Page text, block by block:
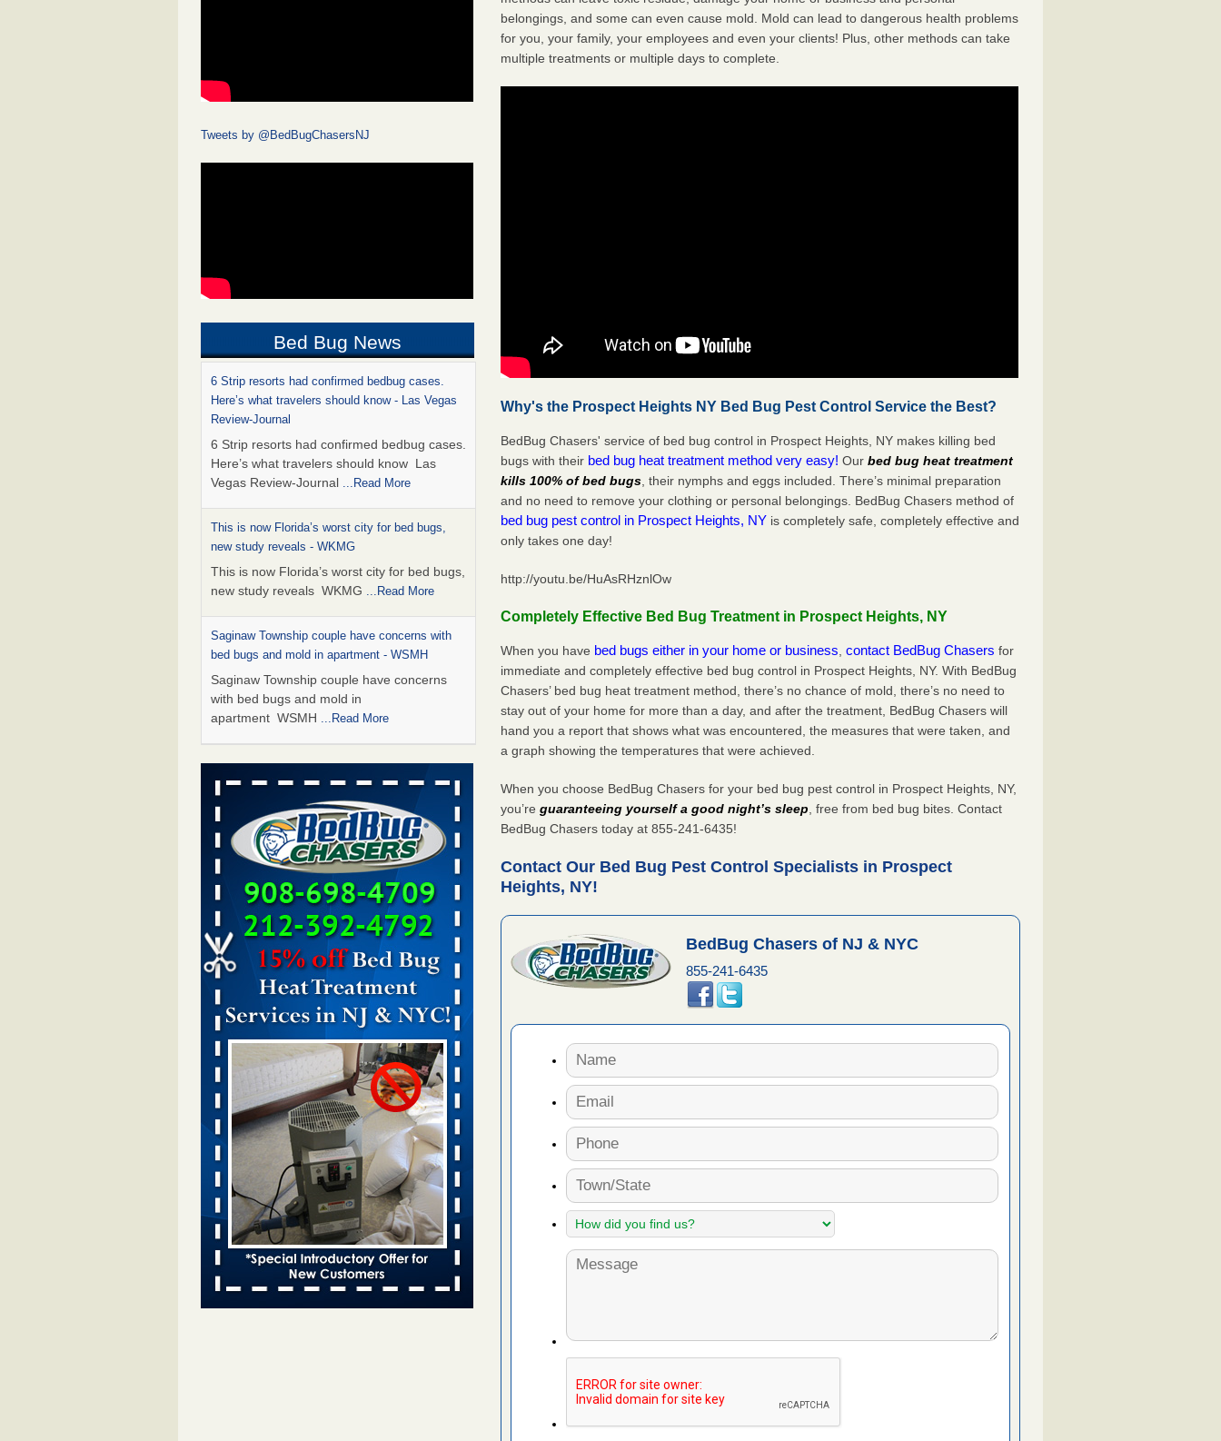
Tweets by @BedBugChasersNJ
Bed Bug News
6 Strip resorts had confirmed bedbug cases.
Here’s what travelers should know - Las Vegas
Review-Journal
6 Strip resorts had confirmed bedbug cases.
Here’s what travelers should know Las
Vegas Review-Journal ...Read More
This is now Florida’s worst city for bed bugs,
new study reveals - WKMG
This is now Florida’s worst city for bed bugs,
new study reveals WKMG ...Read More
Saginaw Township couple have concerns with
bed bugs and mold in apartment - WSMH
Saginaw Township couple have concerns
with bed bugs and mold in
apartment WSMH ...Read More
Dowagiac District Library shuts down after bed
bugs found - WSBT
Dowagiac District Library shuts down after
bed bugs found WSBT...Read More
Experts Reveal a Step-by-Step Guide to Getting
Rid of Bed Bugs for Good - Prevention
Experts Reveal a Step-by-Step Guide to
Getting Rid of Bed Bugs for
Good Prevention...Read More
Bed bug treatments rise in Davenport - KWQC
Bed bug treatments rise in
Davenport KWQC...Read More
Bed bugs spreading in unexpected places: Orkin
entomologist - Facilities Dive
Bed bugs spreading in unexpected places:
Orkin entomologist Facilities Dive ...Read
More
‘Swarms’ of bed bugs force California
Department of Education employees to work
remotely - capradio.org
‘Swarms’ of bed bugs force California
Department of Education employees to work
belongings, and some can even cause mold. Mold can lead to dangerous health problems
for you, your family, your employees and even your clients! Plus, other methods can take
multiple treatments or multiple days to complete.
Why's the Prospect Heights NY Bed Bug Pest Control Service the Best?
BedBug Chasers' service of bed bug control in Prospect Heights, NY makes killing bed
bugs with their bed bug heat treatment method very easy!Ourbed bug heat treatment
kills 100% of bed bugs , their nymphs and eggs included. There’s minimal preparation
and no need to remove your clothing or personal belongings. BedBug Chasers method of
bed bug pest control in Prospect Heights, NY is completely safe, completely effective and
only takes one day!
http://youtu.be/HuAsRHznlOw
Completely Effective Bed Bug Treatment in Prospect Heights, NY
When you have bed bugs either in your home or business ,contact BedBug Chasers for
immediate and completely effective bed bug control in Prospect Heights, NY. With BedBug
Chasers’ bed bug heat treatment method, there’s no chance of mold, there’s no need to
stay out of your home for more than a day, and after the treatment, BedBug Chasers will
hand you a report that shows what was encountered, the measures that were taken, and
a graph showing the temperatures that were achieved.
When you choose BedBug Chasers for your bed bug pest control in Prospect Heights, NY,
you’reguaranteeing yourself a good night’s sleep , free from bed bug bites. Contact
BedBug Chasers today at 855-241-6435!
Contact Our Bed Bug Pest Control Specialists in Prospect
Heights, NY!
BedBug Chasers of NJ & NYC
855-241-6435